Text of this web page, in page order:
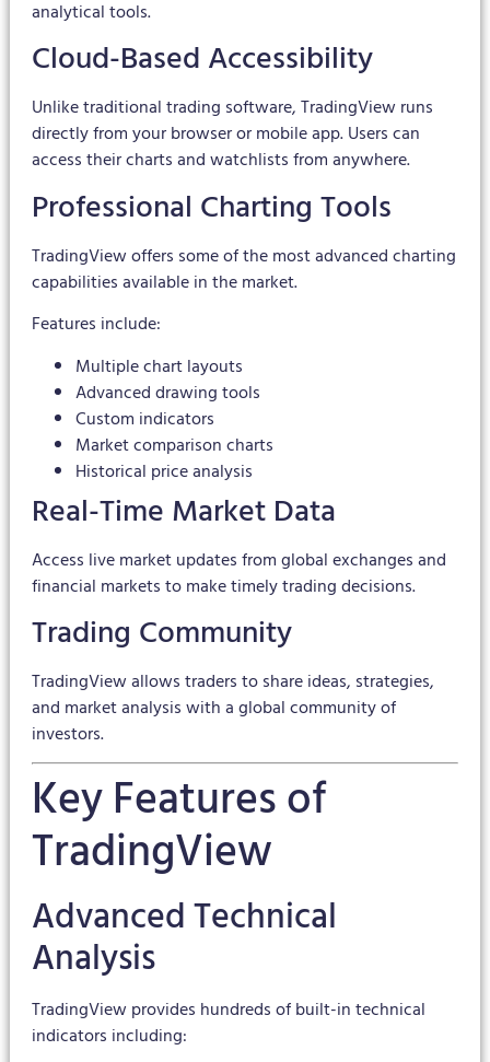
analytical tools.
Cloud-Based Accessibility
Unlike traditional trading software, TradingView runs
directly from your browser or mobile app. Users can
access their charts and watchlists from anywhere.
Professional Charting Tools
TradingView offers some of the most advanced charting
capabilities available in the market.
Features include:
Multiple chart layouts
Advanced drawing tools
Custom indicators
Market comparison charts
Historical price analysis
Real-Time Market Data
Access live market updates from global exchanges and
financial markets to make timely trading decisions.
Trading Community
TradingView allows traders to share ideas, strategies,
and market analysis with a global community of
investors.
Key Features of
TradingView
Advanced Technical
Analysis
TradingView provides hundreds of built-in technical
indicators including: